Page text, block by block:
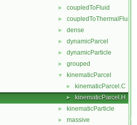
► coupledToFluid
► coupledToThermalFluid
► dense
► dynamicParcel
► dynamicParticle
► grouped
▼ kinematicParcel
► kinematicParcel.C
► kinematicParcel.H
► kinematicParticle
► massive